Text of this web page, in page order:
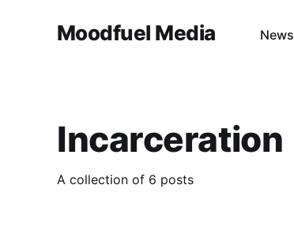
Moodfuel Media News
Incarceration
A collection of 6 posts